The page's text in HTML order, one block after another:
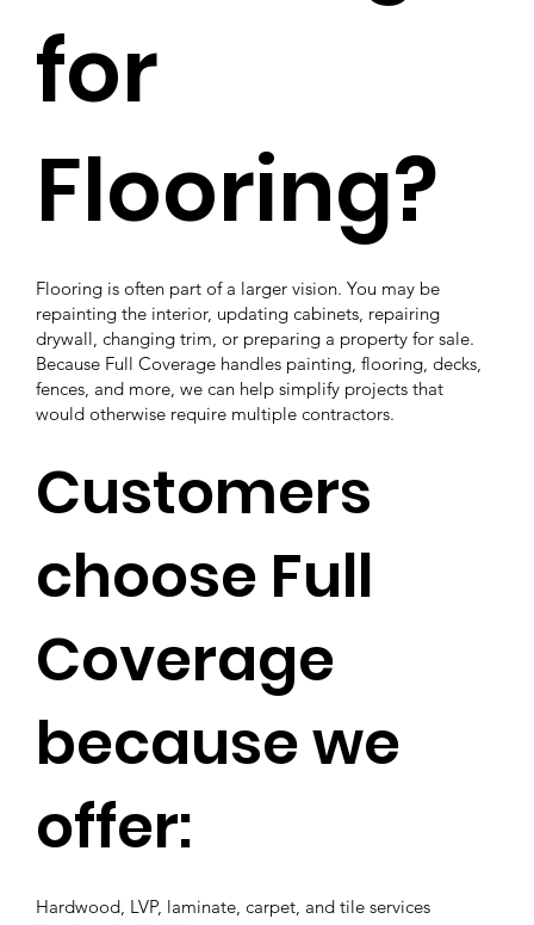
for
Flooring?
Flooring is often part of a larger vision. You may be
repainting the interior, updating cabinets, repairing
drywall, changing trim, or preparing a property for sale.
Because Full Coverage handles painting, flooring, decks,
fences, and more, we can help simplify projects that
would otherwise require multiple contractors.
Customers
choose Full
Coverage
because we
offer:
Hardwood, LVP, laminate, carpet, and tile services